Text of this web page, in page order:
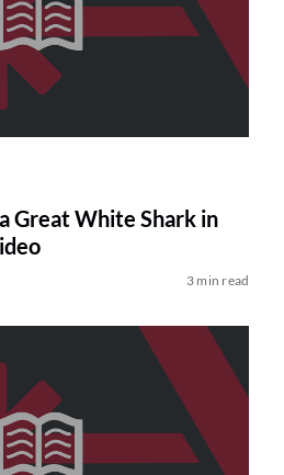
Great White Shark in
3 min read